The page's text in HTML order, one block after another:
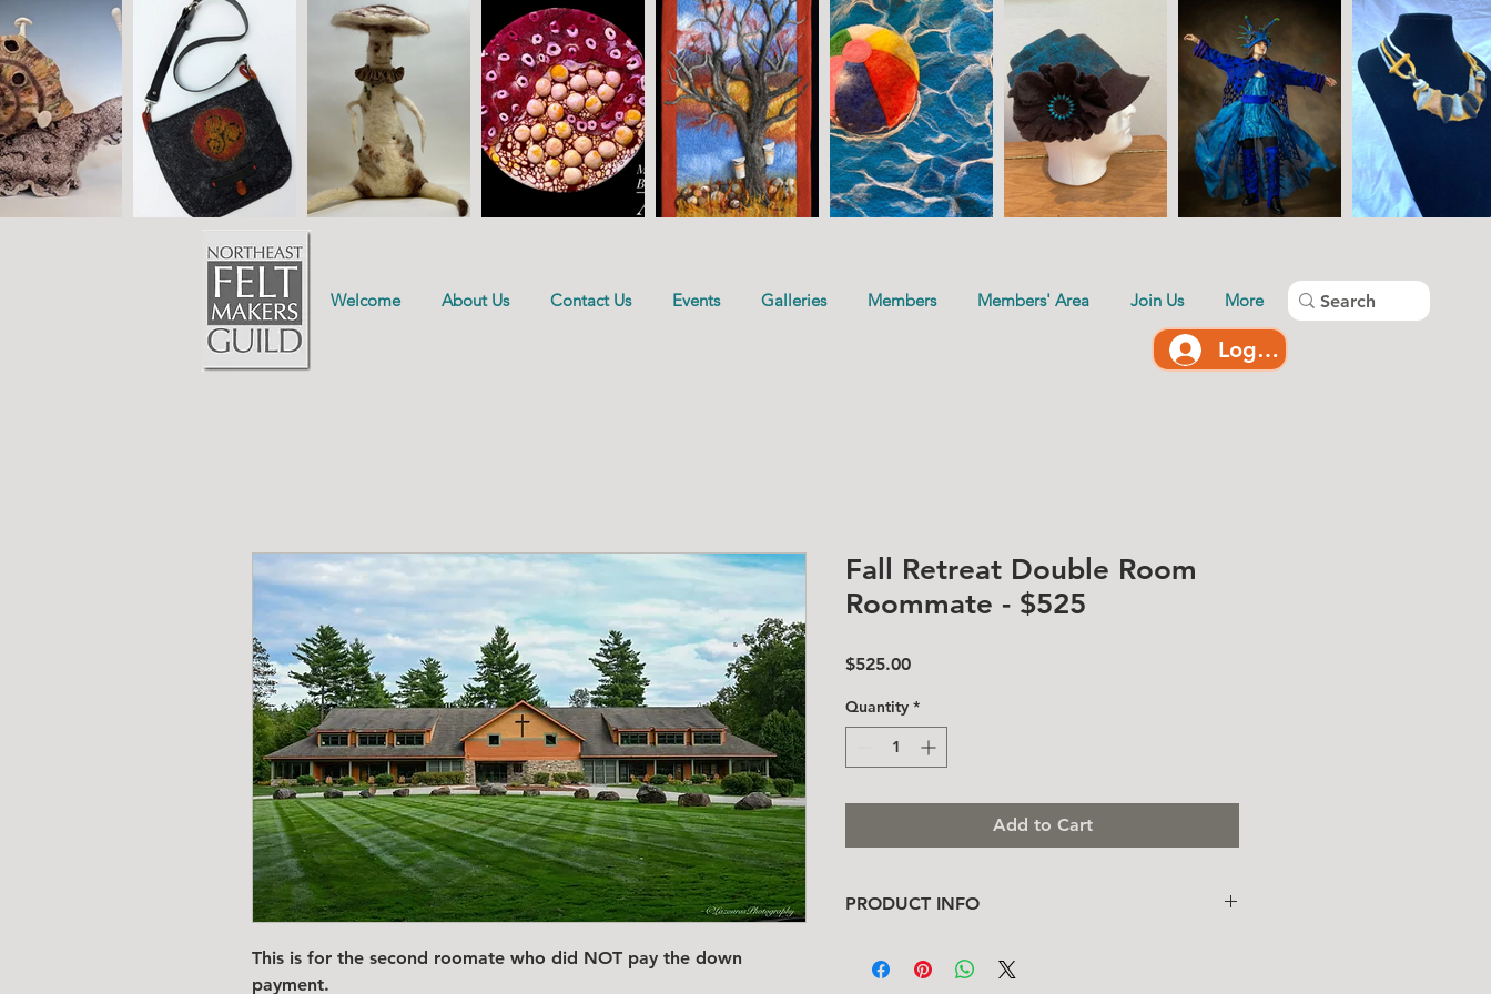
Log In
Welcome About Us Contact Us Events Galleries Members Members' Area Join Us More
This is for the second roomate who did NOT pay the down
payment.
Fall Retreat Double Room
Roommate - $525
$525.00Price
Quantity *
Add to Cart
PRODUCT INFO
information about your product such as sizing,